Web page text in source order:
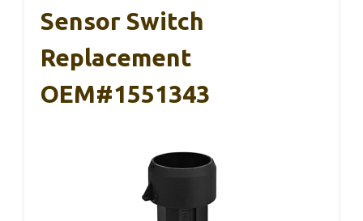
Sensor Switch
Replacement
OEM#1551343